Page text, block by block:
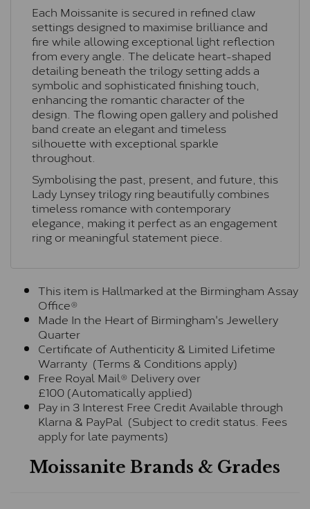
Each Moissanite is secured in refined claw
settings designed to maximise brilliance and
fire while allowing exceptional light reflection
from every angle. The delicate heart-shaped
detailing beneath the trilogy setting adds a
symbolic and sophisticated finishing touch,
enhancing the romantic character of the
design. The flowing open gallery and polished
band create an elegant and timeless
silhouette with exceptional sparkle
throughout.
Symbolising the past, present, and future, this
Lady Lynsey trilogy ring beautifully combines
timeless romance with contemporary
elegance, making it perfect as an engagement
ring or meaningful statement piece.
This item is Hallmarked at the Birmingham Assay
Office®
Made In the Heart of Birmingham's Jewellery
Quarter
Certificate of Authenticity & Limited Lifetime
Warranty (Terms & Conditions apply)
Free Royal Mail® Delivery over
£100 (Automatically applied)
Pay in 3 Interest Free Credit Available through
Klarna & PayPal (Subject to credit status. Fees
apply for late payments)
Moissanite Brands & Grades